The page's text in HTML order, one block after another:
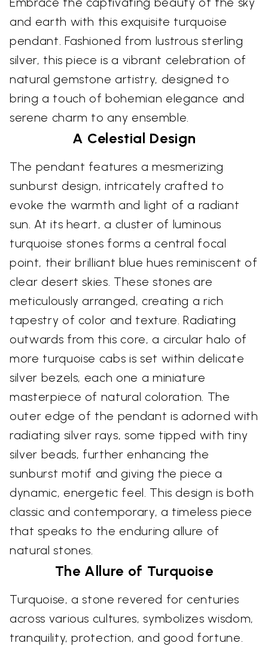
and earth with this exquisite turquoise
pendant. Fashioned from lustrous sterling
silver, this piece is a vibrant celebration of
natural gemstone artistry, designed to
bring a touch of bohemian elegance and
serene charm to any ensemble.
A Celestial Design
The pendant features a mesmerizing
sunburst design, intricately crafted to
evoke the warmth and light of a radiant
sun. At its heart, a cluster of luminous
turquoise stones forms a central focal
point, their brilliant blue hues reminiscent of
clear desert skies. These stones are
meticulously arranged, creating a rich
tapestry of color and texture. Radiating
outwards from this core, a circular halo of
more turquoise cabs is set within delicate
silver bezels, each one a miniature
masterpiece of natural coloration. The
outer edge of the pendant is adorned with
radiating silver rays, some tipped with tiny
silver beads, further enhancing the
sunburst motif and giving the piece a
dynamic, energetic feel. This design is both
classic and contemporary, a timeless piece
that speaks to the enduring allure of
natural stones.
The Allure of Turquoise
Turquoise, a stone revered for centuries
across various cultures, symbolizes wisdom,
tranquility, protection, and good fortune.